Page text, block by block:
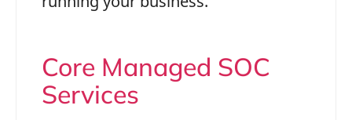
Core Managed SOC
Services